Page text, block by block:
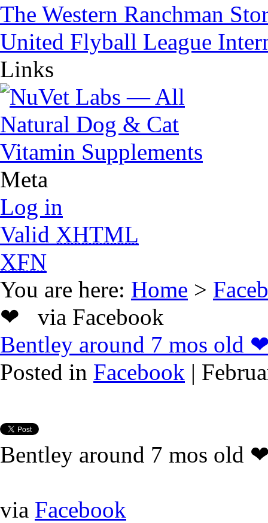
The Western Ranchman
United Flyball League
Links
Meta
Log in
Valid XHTML
XFN
You are here: Home >
❤ via Facebook
Bentley around 7 mos old
Posted in Facebook |
Bentley around 7 mos old
via Facebook